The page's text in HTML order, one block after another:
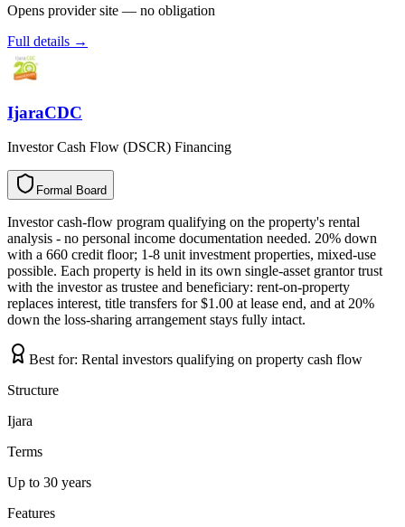
Opens provider site — no obligation
Full details →
IjaraCDC
Investor Cash Flow (DSCR) Financing
Formal Board
l
a
m
r
o
F d
r
a
o
B
Investor cash-flow program qualifying on the property's rental
analysis - no personal income documentation needed. 20% down
with a 660 credit floor; 1-8 unit investment properties, mixed-use
possible. Each property is held in its own single-asset grantor trust
with the investor as trustee and beneficiary: rent-on-property
replaces interest, title transfers for $1.00 at lease end, and at 20%
down the loss-sharing arrangement stays fully intact.
Best for: Rental investors qualifying on property cash flow
Structure
Ijara
Terms
Up to 30 years
Features